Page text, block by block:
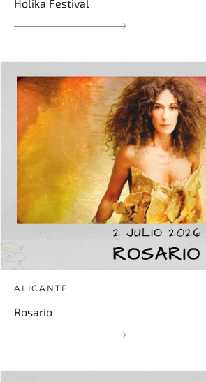
Holika Festival
ALICANTE
Rosario